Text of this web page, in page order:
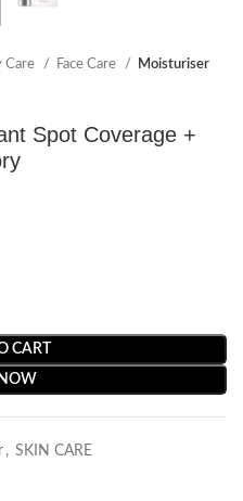
Care Face Care Moisturiser
Spot Coverage +
CART
, SKIN CARE